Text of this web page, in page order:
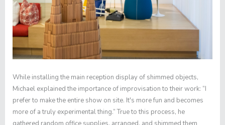
While installing the main reception display of shimmed objects,
Michael explained the importance of improvisation to their work: “I
prefer to make the entire show on site. It's more fun and becomes
more of a truly experimental thing.” True to this process, he